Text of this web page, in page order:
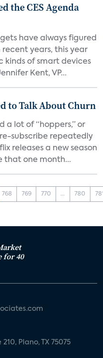
the CES Agenda
have always figured
recent years, this year
kinds of smart devices
Kent, VP...
to Talk About Churn
a lot of “hoppers,” or
subscribe repeatedly
releases a new season
that one month...
768 769 770 ... 780
for 40
Plano, TX 75075